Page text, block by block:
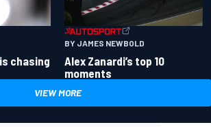
chasing
BY JAMES NEWBOLD
Alex Zanardi’s top 10
moments
VIEW MORE